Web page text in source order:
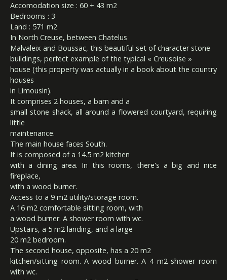
Accomodation size : 60 + 43 m2
Bedrooms : 3
Land : 571 m2
In North Creuse, between Chatelus
Malvaleix and Boussac, this beautiful set of character stone
buildings, perfect example of the typical « Creusoise »
house (this property was actually in a book about the country
houses
in Limousin).
It comprises 2 houses, a barn and a
small stone shack, all around a flowered courtyard, requiring
little
maintenance.
The main house faces South.
It is composed of a 14.5 m2 kitchen
with a dining area. In this rooms, there's a big and nice
fireplace,
with a wood burner.
Access to a 9 m2 utility/storage room.
A 16 m2 comfortable sitting room, with
a wood burner. A shower room with wc.
Upstairs, a 5 m2 landing, and a large
20 m2 bedroom.
The second house, opposite, has a 20 m2
kitchen/sitting room. A wood burner. A 4 m2 shower room
with wc.